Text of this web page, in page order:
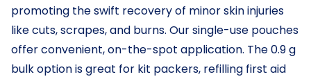
promoting the swift recovery of minor skin injuries
like cuts, scrapes, and burns. Our single-use pouches
offer convenient, on-the-spot application. The 0.9 g
bulk option is great for kit packers, refilling first aid